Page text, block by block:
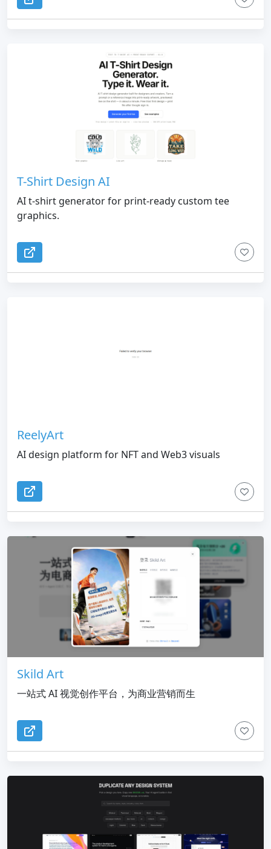
T-Shirt Design AI
AI t-shirt generator for print-ready custom tee
graphics.
ReelyArt
AI design platform for NFT and Web3 visuals
Skild Art
一站式 AI 视觉创作平台，为商业营销而生